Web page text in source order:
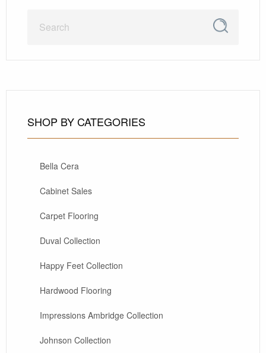
SHOP BY CATEGORIES
Bella Cera
Cabinet Sales
Carpet Flooring
Duval Collection
Happy Feet Collection
Hardwood Flooring
Impressions Ambridge Collection
Johnson Collection